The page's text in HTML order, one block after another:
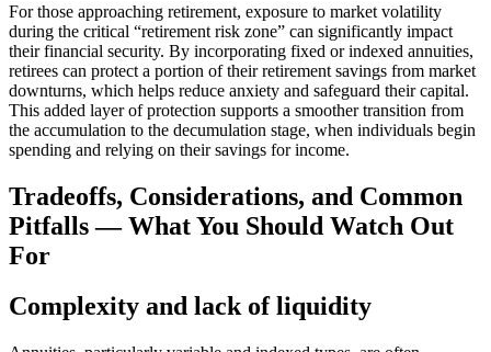
For those approaching retirement, exposure to market volatility
during the critical “retirement risk zone” can significantly impact
their financial security. By incorporating fixed or indexed annuities,
retirees can protect a portion of their retirement savings from market
downturns, which helps reduce anxiety and safeguard their capital.
This added layer of protection supports a smoother transition from
the accumulation to the decumulation stage, when individuals begin
spending and relying on their savings for income.
Tradeoffs, Considerations, and Common
Pitfalls — What You Should Watch Out
For
Complexity and lack of liquidity